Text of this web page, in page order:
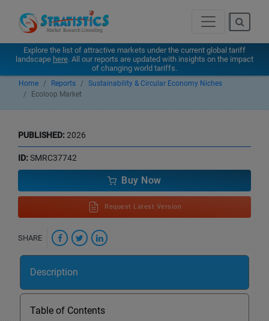
Explore the list of attractive markets under the current global tariff
landscape here. All our reports are updated with insights on the impact
of changing world tariffs.
Home Reports
Sustainability & Circular Economy Niches
Ecoloop Market
PUBLISHED:2026
ID:SMRC37742
Buy Now
Request Latest Version
SHARE
Description
Table of Contents